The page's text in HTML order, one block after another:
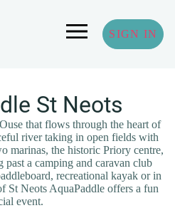
SIGN IN
St Neots
that flows through the heart of
river taking in open fields with
marinas, the historic Priory centre,
a camping and caravan club
recreational kayak or in
St Neots AquaPaddle offers a fun
event.